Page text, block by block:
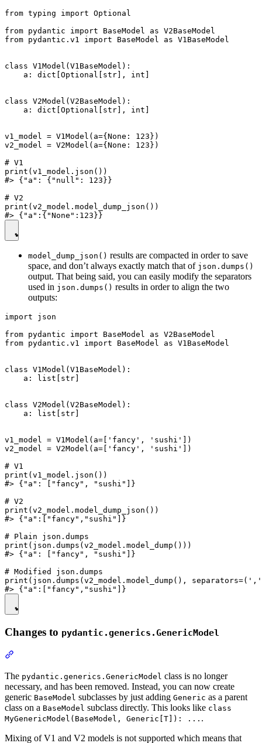
from typing import Optional
from pydantic import BaseModel as V2BaseModel
from pydantic.v1 import BaseModel as V1BaseModel
class V1Model(V1BaseModel):
    a: dict[Optional[str], int]
class V2Model(V2BaseModel):
    a: dict[Optional[str], int]
v1_model = V1Model(a={None: 123})
v2_model = V2Model(a={None: 123})
# V1
print(v1_model.json())
#> {"a": {"null": 123}}
# V2
print(v2_model.model_dump_json())
model_dump_json() results are compacted in order to save
space, and don’t always exactly match that of json.dumps()
output. That being said, you can easily modify the separators
used in json.dumps() results in order to align the two
outputs:
import json
from pydantic import BaseModel as V2BaseModel
from pydantic.v1 import BaseModel as V1BaseModel
class V1Model(V1BaseModel):
    a: list[str]
class V2Model(V2BaseModel):
    a: list[str]
v1_model = V1Model(a=['fancy', 'sushi'])
v2_model = V2Model(a=['fancy', 'sushi'])
# V1
print(v1_model.json())
#> {"a": ["fancy", "sushi"]}
# V2
print(v2_model.model_dump_json())
#> {"a":["fancy","sushi"]}
# Plain json.dumps
print(json.dumps(v2_model.model_dump()))
#> {"a": ["fancy", "sushi"]}
# Modified json.dumps
print(json.dumps(v2_model.model_dump(),
Changes to pydantic.generics.GenericModel
The pydantic.generics.GenericModel class is no longer
necessary, and has been removed. Instead, you can now create
generic BaseModel subclasses by just adding Generic as a parent
class on a BaseModel subclass directly. This looks like class
MyGenericModel(BaseModel, Generic[T]): ... .
Mixing of V1 and V2 models is not supported which means that